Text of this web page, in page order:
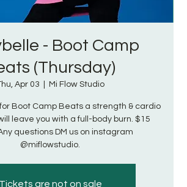
- Boot Camp
(Thursday)
Apr 03 Mi Flow Studio
Boot Camp Beats a strength & cardio
leave you with a full-body burn. $15
questions DM us on instagram
@miflowstudio.
Tickets are not on sale